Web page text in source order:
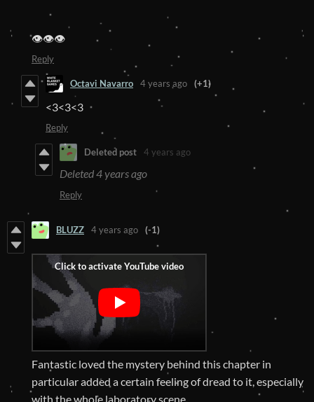
👁️👁️👁️
Reply
Octavi Navarro 4 years ago (+1)
<3<3<3
Reply
Deleted post 4 years ago
Deleted4 years ago
Reply
BLUZZ 4 years ago (-1)
Fantastic loved the mystery behind this chapter in
particular added a certain feeling of dread to it, especially
with the whole laboratory scene.